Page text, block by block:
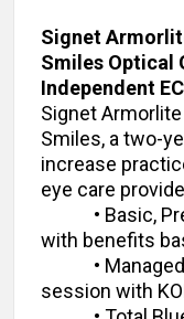
Signet
Smiles Optical
Independent
Signet
Smiles, a two-
increase
eye care
• Basic,
with benefits
• Managed
session with